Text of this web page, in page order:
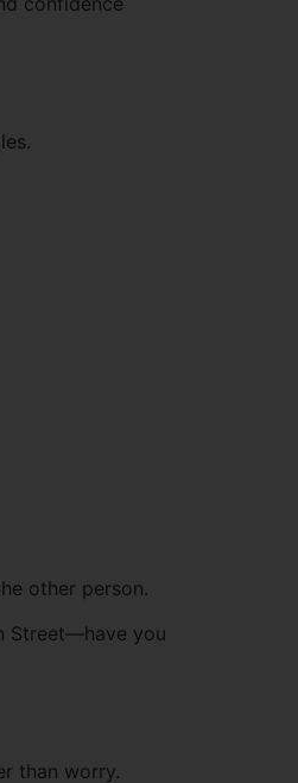
other person.
Street—have you
than worry.